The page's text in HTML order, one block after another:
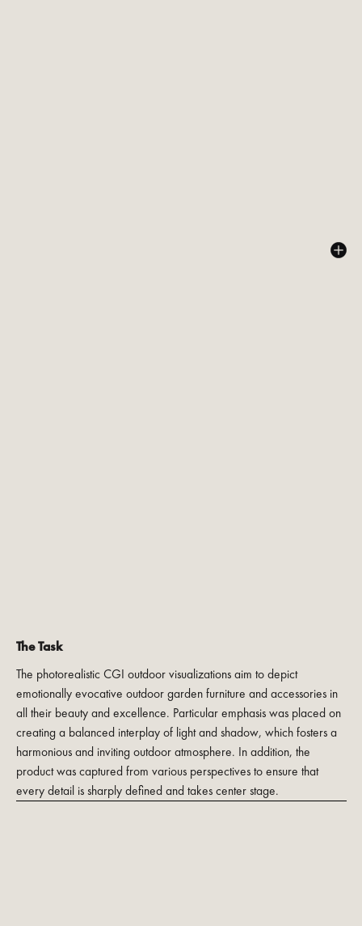
The Task
The photorealistic CGI outdoor visualizations aim to depict
emotionally evocative outdoor garden furniture and accessories in
all their beauty and excellence. Particular emphasis was placed on
creating a balanced interplay of light and shadow, which fosters a
harmonious and inviting outdoor atmosphere. In addition, the
product was captured from various perspectives to ensure that
every detail is sharply defined and takes center stage.